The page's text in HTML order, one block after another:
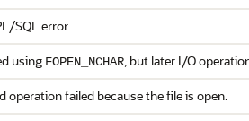
SQL error
using FOPEN_NCHAR, but later I/O
operation failed because the file is open.